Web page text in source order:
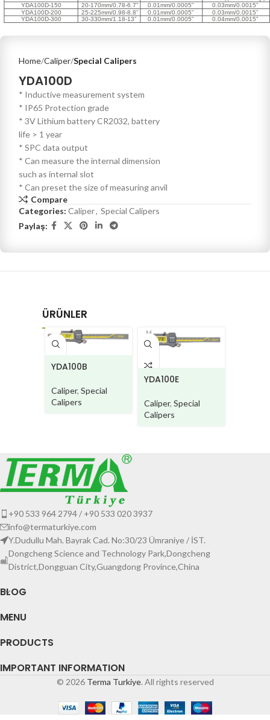
Home Caliper Special Calipers
YDA100D
* Inductive measurement system
* IP65 Protection grade
* 3V Lithium battery CR2032, battery
life > 1 year
* SPC data output
* Can measure the internal dimension
such as internal slot
* Can preset the size of measuring anvil
Compare
Categories: Caliper, Special Calipers
Paylaş:
ÜRÜNLER
YDA100B
Caliper, Special
Calipers
YDA100E
Caliper, Special
Calipers
+90 533 964 2794 / +90 533 020 3937
info@termaturkiye.com
Y.Dudullu Mah. Bayrak Cad. No:30/23 Ümraniye / İST.
Dongcheng Science and Technology Park,Dongcheng
District,Dongguan City,Guangdong Province,China
BLOG
MENU
PRODUCTS
IMPORTANT INFORMATION
© 2026 Terma Turkiye. All rights reserved